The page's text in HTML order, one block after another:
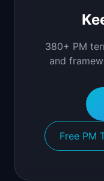
380+ PM
and
Free PM